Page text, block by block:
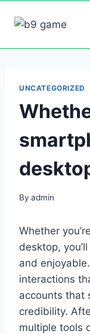
UNCATEGORIZED
By admin
Whether
desktop,
and
interactions
accounts that
credibility.
multiple tools